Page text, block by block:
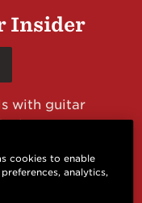
Insider
with guitar
guitar news
cookies to enable
analytics,